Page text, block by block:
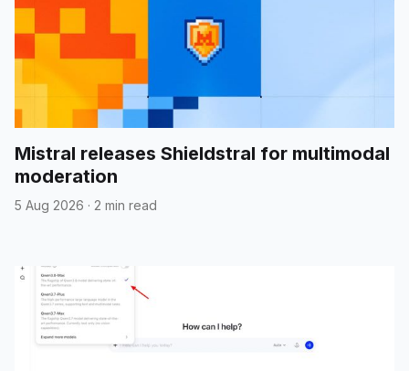
Mistral releases Shieldstral for multimodal
moderation
5 Aug 2026 · 2 min read